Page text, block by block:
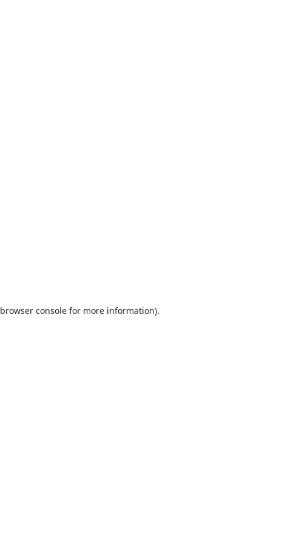
browser console for more information).